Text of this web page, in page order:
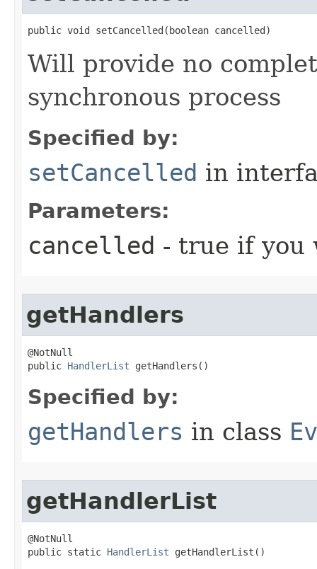
public void setCancelled​(boolean cancelled)
Will provide no
synchronous process
Specified by:
setCancelled in
Parameters:
cancelled - true if you
getHandlers
@NotNull
public HandlerList getHandlers()
Specified by:
getHandlers in class
getHandlerList
@NotNull
public static HandlerList getHandlerList()